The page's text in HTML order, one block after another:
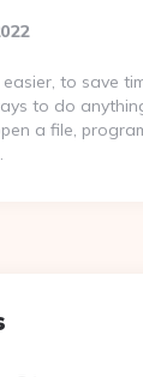
to save
to do
a file,